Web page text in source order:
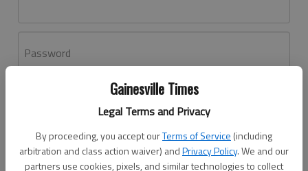
Gainesville Times
Legal Terms and Privacy
By proceeding, you accept ourTerms of Service (including
arbitration and class action waiver) andPrivacy Policy. We and our
partners use cookies, pixels, and similar technologies to collect
Password
Don't have an account yet?Register here
Log In